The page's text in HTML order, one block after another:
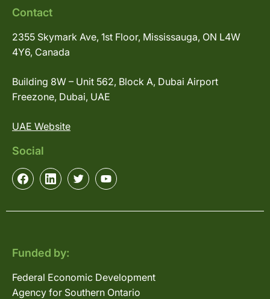
Contact
2355 Skymark Ave, 1st Floor, Mississauga, ON L4W
4Y6, Canada
Building 8W – Unit 562, Block A, Dubai Airport
Freezone, Dubai, UAE
UAE Website
Social
Funded by:
Federal Economic Development
Agency for Southern Ontario